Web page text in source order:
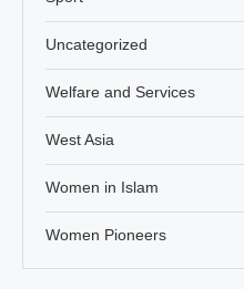
Uncategorized
Welfare and Services
West Asia
Women in Islam
Women Pioneers